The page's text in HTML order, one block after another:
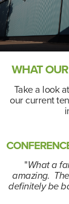
WHAT
Take a look
our current
"What a
amazing.
definitely be